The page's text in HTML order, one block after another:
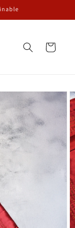
Cart